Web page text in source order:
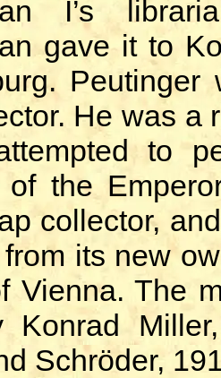
I’s
gave it to
He was a
to
of the
collector,
its new
Vienna. The
Konrad
Schröder,